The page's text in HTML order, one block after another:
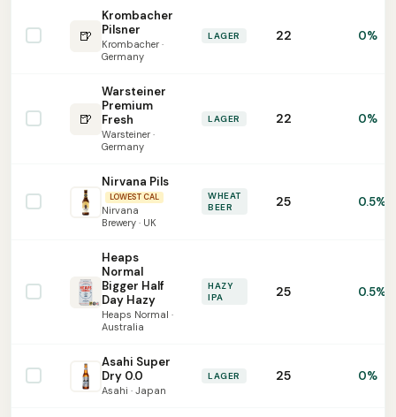
🍺
Krombacher
Pilsner
Krombacher ·
Germany
LAGER 22 0%
🍺
Warsteiner
Premium
Fresh
Warsteiner ·
Germany
LAGER 22 0%
Nirvana Pils
LOWEST CAL
Nirvana
Brewery · UK
WHEAT
BEER
25 0.5%
Heaps
Normal
Bigger Half
Day Hazy
Heaps Normal ·
Australia
HAZY
IPA
25 0.5%
Asahi Super
Dry 0.0
Asahi · Japan
LAGER 25 0%